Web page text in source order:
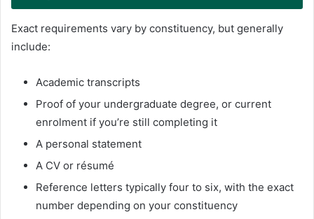
Exact requirements vary by constituency, but generally
include:
Academic transcripts
Proof of your undergraduate degree, or current
enrolment if you’re still completing it
A personal statement
A CV or résumé
Reference letters typically four to six, with the exact
number depending on your constituency